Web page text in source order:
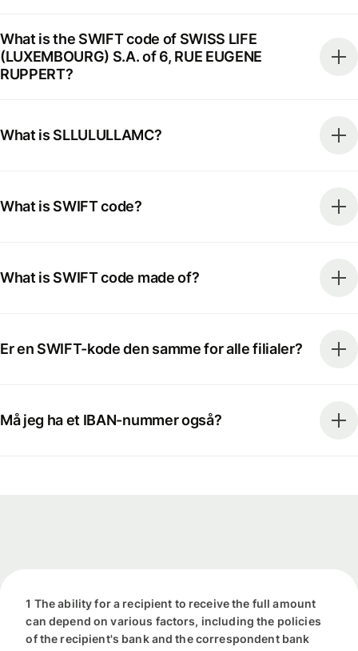
What is the SWIFT code of SWISS LIFE
(LUXEMBOURG) S.A. of 6, RUE EUGENE
RUPPERT?
What is SLLULULLAMC?
What is SWIFT code?
What is SWIFT code made of?
Er en SWIFT-kode den samme for alle filialer?
Må jeg ha et IBAN-nummer også?
1 The ability for a recipient to receive the full amount
can depend on various factors, including the policies
of the recipient's bank and the correspondent bank